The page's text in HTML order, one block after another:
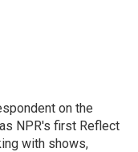
on the
NPR's first Reflect
with shows,